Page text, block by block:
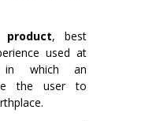
, best
used at
which an
the user to